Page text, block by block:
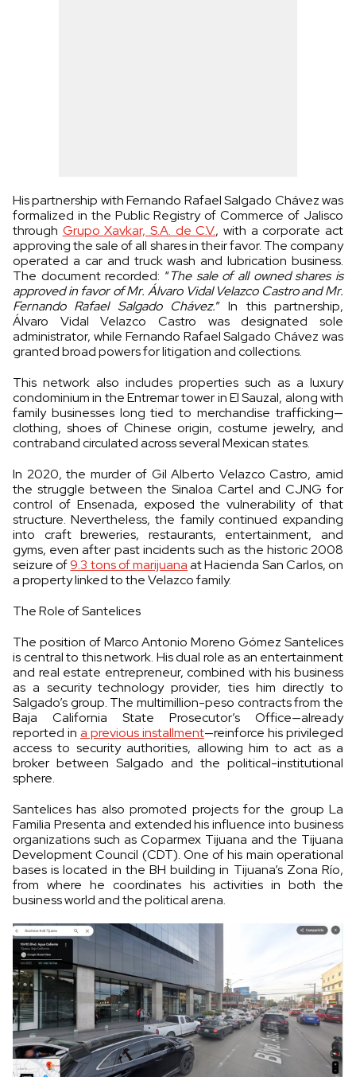
His partnership with Fernando Rafael Salgado Chávez was
formalized in the Public Registry of Commerce of Jalisco
through Grupo Xavkar, S.A. de C.V., with a corporate act
approving the sale of all shares in their favor. The company
operated a car and truck wash and lubrication business.
The document recorded: “The sale of all owned shares is
approved in favor of Mr. Álvaro Vidal Velazco Castro and Mr.
Fernando Rafael Salgado Chávez.” In this partnership,
Álvaro Vidal Velazco Castro was designated sole
administrator, while Fernando Rafael Salgado Chávez was
granted broad powers for litigation and collections.
This network also includes properties such as a luxury
condominium in the Entremar tower in El Sauzal, along with
family businesses long tied to merchandise trafficking—
clothing, shoes of Chinese origin, costume jewelry, and
contraband circulated across several Mexican states.
In 2020, the murder of Gil Alberto Velazco Castro, amid
the struggle between the Sinaloa Cartel and CJNG for
control of Ensenada, exposed the vulnerability of that
structure. Nevertheless, the family continued expanding
into craft breweries, restaurants, entertainment, and
gyms, even after past incidents such as the historic 2008
seizure of9.3 tons of marijuanaat Hacienda San Carlos, on
a property linked to the Velazco family.
The Role of Santelices
The position of Marco Antonio Moreno Gómez Santelices
is central to this network. His dual role as an entertainment
and real estate entrepreneur, combined with his business
as a security technology provider, ties him directly to
Salgado’s group. The multimillion-peso contracts from the
Baja California State Prosecutor’s Office—already
reported in a previous installment—reinforce his privileged
access to security authorities, allowing him to act as a
broker between Salgado and the political-institutional
sphere.
Santelices has also promoted projects for the group La
Familia Presenta and extended his influence into business
organizations such as Coparmex Tijuana and the Tijuana
Development Council (CDT). One of his main operational
bases is located in the BH building in Tijuana’s Zona Río,
from where he coordinates his activities in both the
business world and the political arena.